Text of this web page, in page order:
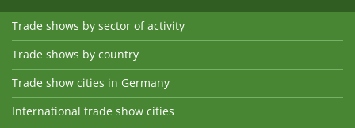
Trade shows by sector of activity
Trade shows by country
Trade show cities in Germany
International trade show cities